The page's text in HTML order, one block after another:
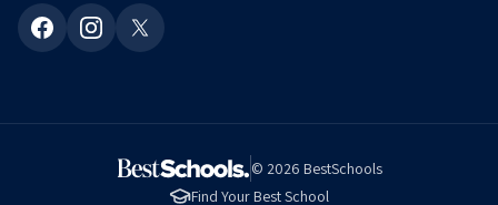
© 2026 BestSchools
Find Your Best School